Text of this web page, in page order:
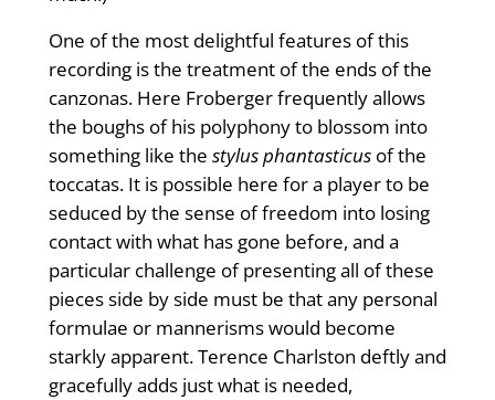
One of the most delightful features of this
recording is the treatment of the ends of the
canzonas. Here Froberger frequently allows
the boughs of his polyphony to blossom into
something like the stylus phantasticus of the
toccatas. It is possible here for a player to be
seduced by the sense of freedom into losing
contact with what has gone before, and a
particular challenge of presenting all of these
pieces side by side must be that any personal
formulae or mannerisms would become
starkly apparent. Terence Charlston deftly and
gracefully adds just what is needed,